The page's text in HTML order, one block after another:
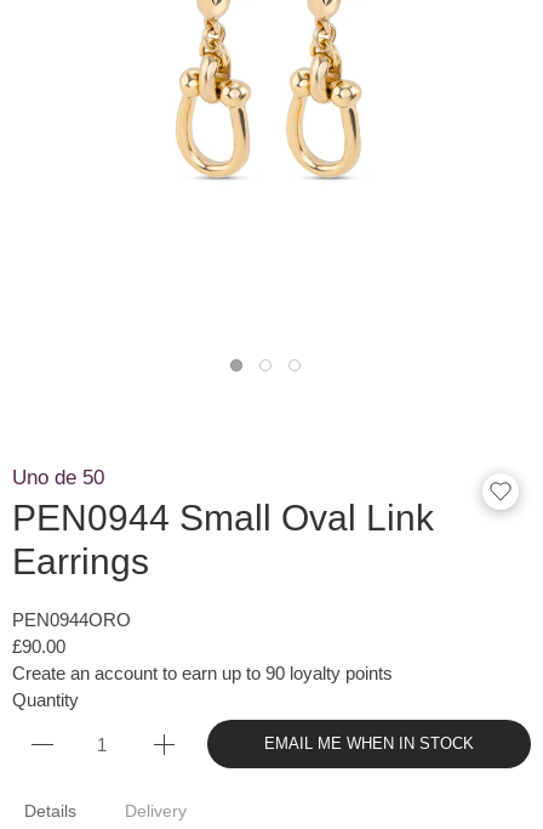
Uno de 50
PEN0944 Small Oval Link
Earrings
PEN0944ORO
£90.00
Create an account to earn up to 90 loyalty points
Quantity
EMAIL ME WHEN IN STOCK
Details Delivery